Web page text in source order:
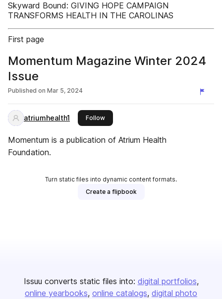
Skyward Bound: GIVING HOPE CAMPAIGN
TRANSFORMS HEALTH IN THE CAROLINAS
First page
Momentum Magazine Winter 2024
Issue
Published on Mar 5, 2024
atriumhealth1 Followthis publisher
Momentum is a publication of Atrium Health
Foundation.
Turn static files into dynamic content formats.
Create a flipbook
Issuu converts static files into: digital portfolios
online yearbooks online catalogs digital photo